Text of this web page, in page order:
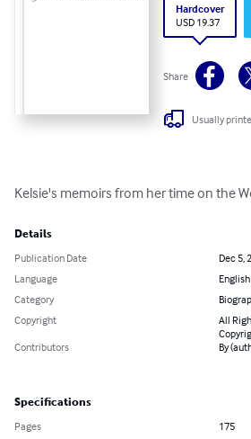
Hardcover
USD 19.37
Share
Usually
Kelsie's memoirs from her time on the
Details
Publication Date
Dec 5,
Language
English
Category
Copyright
All
Contributors
By
Specifications
Pages
175